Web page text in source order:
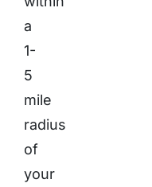
a
1-
5
mile
radius
of
your